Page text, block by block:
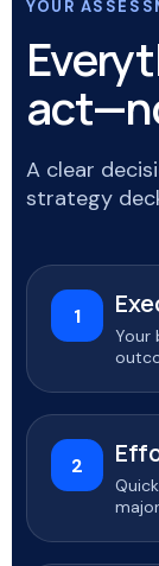
YOUR
A clear
strategy
1
Your
2